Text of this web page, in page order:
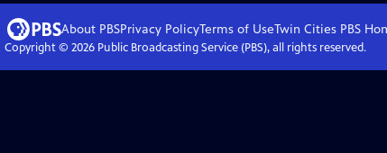
About PBSPrivacy PolicyTerms of UseTwin Cities PBS
Copyright © 2026Public Broadcasting Service (PBS), all rights reserved.